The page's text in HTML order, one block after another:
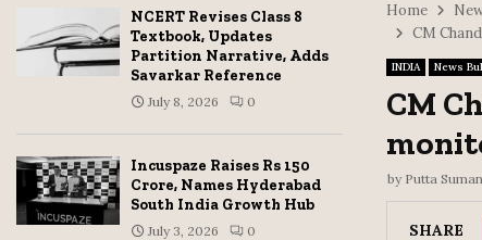
Home
CM
INDIA News
CM
by Putta Suman
SHARE
NCERT Revises Class 8
Textbook, Updates
Partition Narrative, Adds
Savarkar Reference
July 8, 2026 0
Incuspaze Raises Rs 150
Crore, Names Hyderabad
South India Growth Hub
July 3, 2026 0